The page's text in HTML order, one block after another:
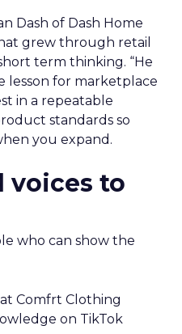
Dash of Dash Home
grew through retail
term thinking. “He
lesson for marketplace
in a repeatable
standards so
you expand.
voices to
who can show the
Comfrt Clothing
on TikTok